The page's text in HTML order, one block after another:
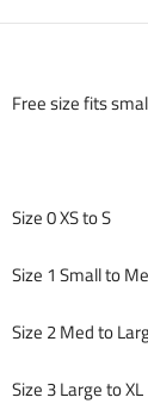
Free size fits
Size 0 XS to S
Size 1 Small to
Size 2 Med to
Size 3 Large to XL